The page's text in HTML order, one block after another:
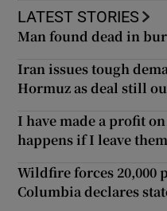
LATEST STORIES
Man found dead in
Iran issues tough
Hormuz as deal still
I have made a profit
happens if I leave
Wildfire forces 20,000
Columbia declares